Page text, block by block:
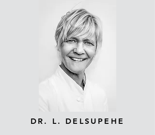
DR. L. DELSUPEHE